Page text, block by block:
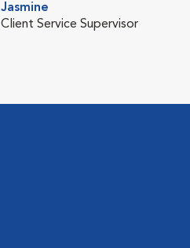
Jasmine
Client Service Supervisor